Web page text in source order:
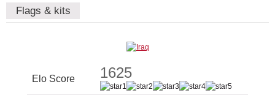
Flags & kits
Elo Score 1625